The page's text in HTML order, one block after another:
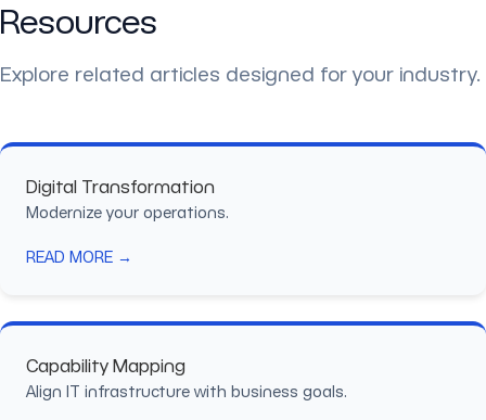
Resources
Explore related articles designed for your industry.
Digital Transformation
Modernize your operations.
READ MORE →
Capability Mapping
Align IT infrastructure with business goals.